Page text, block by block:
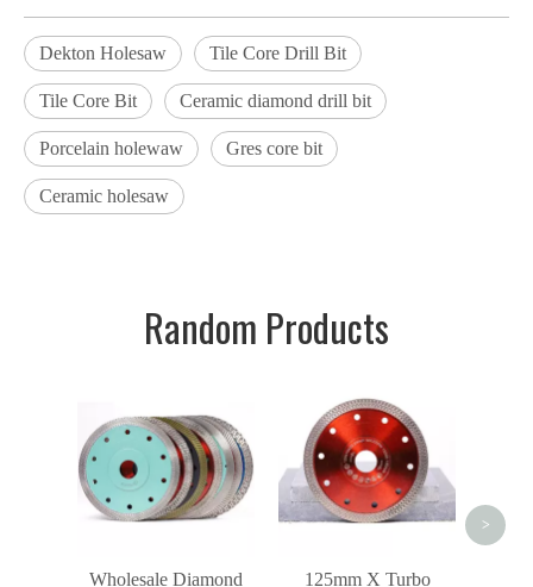
Dekton Holesaw Tile Core Drill Bit
Tile Core Bit Ceramic diamond drill bit
Porcelain holewaw Gres core bit
Ceramic holesaw
Random Products
Wholesale Diamond
125mm X Turbo
>